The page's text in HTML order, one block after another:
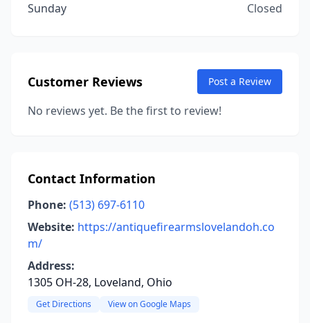
Sunday
Closed
Customer Reviews Post a Review
No reviews yet. Be the first to review!
Contact Information
Phone: (513) 697-6110
Website: https://antiquefirearmslovelandoh.co
m/
Address:
1305 OH-28, Loveland, Ohio
Get Directions View on Google Maps